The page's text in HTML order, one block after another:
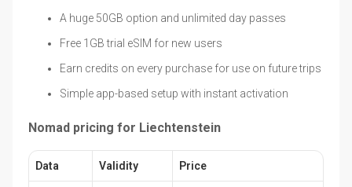
A huge 50GB option and unlimited day passes
Free 1GB trial eSIM for new users
Earn credits on every purchase for use on future trips
Simple app-based setup with instant activation
Nomad pricing for Liechtenstein
Data Validity Price